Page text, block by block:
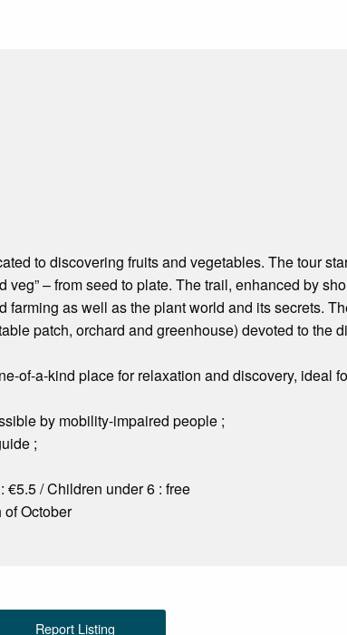
to discovering fruits and vegetables. The tour
veg” – from seed to plate. The trail, enhanced by
farming as well as the plant world and its secrets.
patch, orchard and greenhouse) devoted to the
of-a-kind place for relaxation and discovery, ideal
by mobility-impaired people ;
;
€5.5 / Children under 6 : free
of October
Report Listing